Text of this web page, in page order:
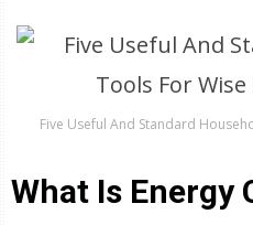
Five Useful And Standard
What Is Energy